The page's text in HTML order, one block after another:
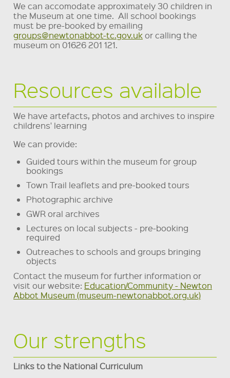
We can accomodate approximately 30 children in
the Museum at one time. All school bookings
must be pre-booked by emailing
groups@newtonabbot-tc.gov.ukor calling the
museum on 01626 201 121.
Resources available
We have artefacts, photos and archives to inspire
childrens' learning
We can provide:
Guided tours within the museum for group
bookings
Town Trail leaflets and pre-booked tours
Photographic archive
GWR oral archives
Lectures on local subjects - pre-booking
required
Outreaches to schools and groups bringing
objects
Contact the museum for further information or
visit our website: Education/Community - Newton
Abbot Museum (museum-newtonabbot.org.uk)
Our strengths
Links to the National Curriculum